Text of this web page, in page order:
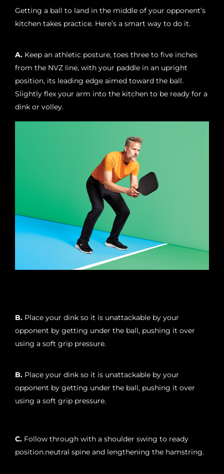
Getting a ball to land in the middle of your opponent’s
kitchen takes practice. Here’s a smart way to do it.
A. Keep an athletic posture, toes three to five inches
from the NVZ line, with your paddle in an upright
position, its leading edge aimed toward the ball.
Slightly flex your arm into the kitchen to be ready for a
dink or volley.
B. Place your dink so it is unattackable by your
opponent by getting under the ball, pushing it over
using a soft grip pressure.
B. Place your dink so it is unattackable by your
opponent by getting under the ball, pushing it over
using a soft grip pressure.
C. Follow through with a shoulder swing to ready
position.neutral spine and lengthening the hamstring.